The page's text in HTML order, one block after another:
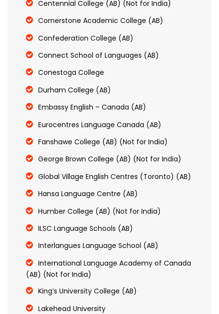
Centennial College (AB) (Not for India)
Cornerstone Academic College (AB)
Confederation College (AB)
Connect School of Languages (AB)
Conestoga College
Durham College (AB)
Embassy English – Canada (AB)
Eurocentres Language Canada (AB)
Fanshawe College (AB) (Not for India)
George Brown College (AB) (Not for India)
Global Village English Centres (Toronto) (AB)
Hansa Language Centre (AB)
Humber College (AB) (Not for India)
ILSC Language Schools (AB)
Interlangues Language School (AB)
International Language Academy of Canada
(AB) (Not for India)
King’s University College (AB)
Lakehead University